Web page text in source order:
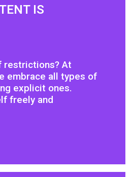
IS
restrictions? At
embrace all types of
explicit ones.
freely and